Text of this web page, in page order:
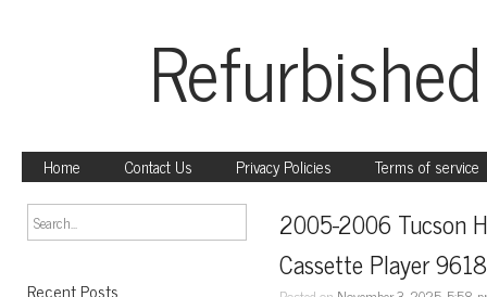
Home Contact Us Privacy Policies Terms of service
Recent Posts
2005-2006 Tucson
Cassette Player